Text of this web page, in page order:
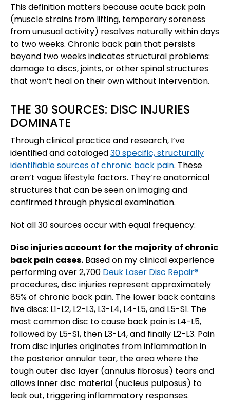
This definition matters because acute back pain
(muscle strains from lifting, temporary soreness
from unusual activity) resolves naturally within days
to two weeks. Chronic back pain that persists
beyond two weeks indicates structural problems:
damage to discs, joints, or other spinal structures
that won’t heal on their own without intervention.
THE 30 SOURCES: DISC INJURIES
DOMINATE
Through clinical practice and research, I’ve
identified and cataloged30 specific, structurally
identifiable sources of chronic back pain. These
aren’t vague lifestyle factors. They’re anatomical
structures that can be seen on imaging and
confirmed through physical examination.
Not all 30 sources occur with equal frequency:
Disc injuries account for the majority of chronic
back pain cases. Based on my clinical experience
performing over 2,700 Deuk Laser Disc Repair®
procedures, disc injuries represent approximately
85% of chronic back pain. The lower back contains
five discs: L1-L2, L2-L3, L3-L4, L4-L5, and L5-S1. The
most common disc to cause back pain is L4-L5,
followed by L5-S1, then L3-L4, and finally L2-L3. Pain
from disc injuries originates from inflammation in
the posterior annular tear, the area where the
tough outer disc layer (annulus fibrosus) tears and
allows inner disc material (nucleus pulposus) to
leak out, triggering inflammatory responses.